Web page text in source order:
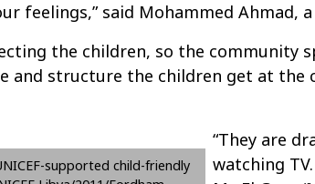
feelings,” said Mohammed
the children, so the community
and structure the children get at
supported child-friendly
“They are
watching